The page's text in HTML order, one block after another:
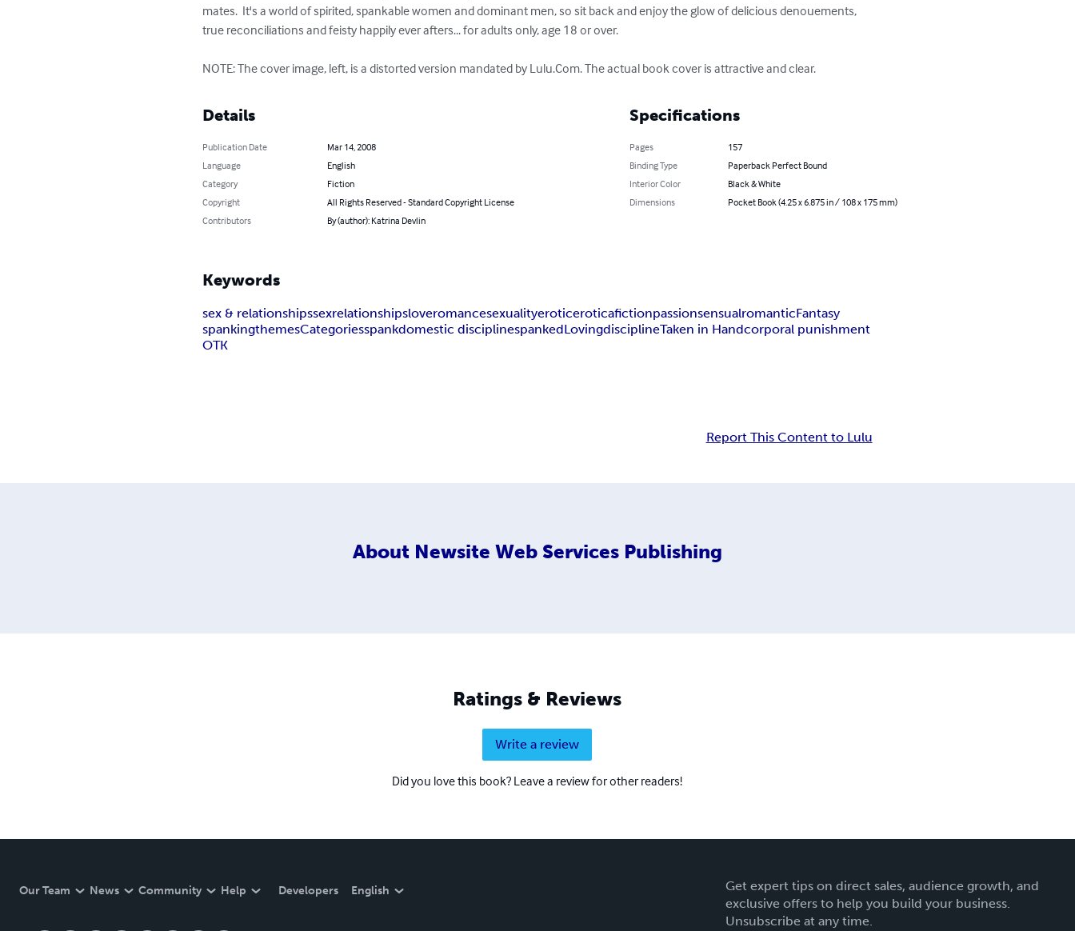
mates.  It's a world of spirited, spankable women and dominant men, so sit back and enjoy the glow of delicious denouements,
true reconciliations and feisty happily ever afters... for adults only, age 18 or over.
NOTE: The cover image, left, is a distorted version mandated by Lulu.Com. The actual book cover is attractive and clear.
Details
Publication Date
Mar 14, 2008
Language
English
Category
Fiction
Copyright
All Rights Reserved - Standard Copyright License
Contributors
By (author): Katrina Devlin
Specifications
Pages
157
Binding Type
Paperback Perfect Bound
Interior Color
Black & White
Dimensions
Pocket Book (4.25 x 6.875 in / 108 x 175 mm)
Keywords
sex & relationshipssexrelationshipsloveromancesexualityeroticeroticafictionpassionsensualromanticFantasy
spankingthemesCategoriesspankdomestic disciplinespankedLovingdisciplineTaken in Handcorporal punishment
OTK
Report This Content to Lulu
About Newsite Web Services Publishing
Ratings & Reviews
Write a review
Did you love this book? Leave a review for other readers!
Our Team News Community Help Developers English
Get expert tips on direct sales, audience growth, and
exclusive offers to help you build your business.
Unsubscribe at any time.